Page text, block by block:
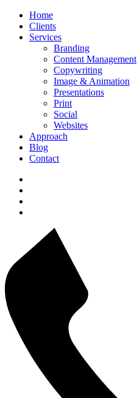
Home
Clients
Services
Branding
Content Management
Copywriting
Image & Animation
Presentations
Print
Social
Websites
Approach
Blog
Contact